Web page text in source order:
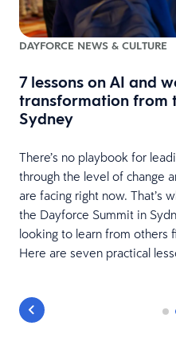
DAYFORCE NEWS & CULTURE
7 lessons on AI and
transformation from
Sydney
There’s no playbook for
through the level of change
are facing right now. That’s
the Dayforce Summit in
looking to learn from others
Here are seven practical